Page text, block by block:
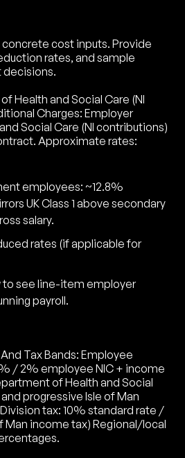
cost inputs. Provide
rates, and sample
decisions.
Health and Social Care (NI
Charges: Employer
Social Care (NI contributions)
Approximate rates:
employees: ~12.8%
UK Class 1 above secondary
salary.
rates (if applicable for
to see line-item employer
payroll.
Tax Bands: Employee
/ 2% employee NIC + income
of Health and Social
progressive Isle of Man
tax: 10% standard rate /
Man income tax) Regional/local